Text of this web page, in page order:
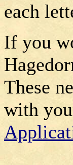
each
If you
These
with